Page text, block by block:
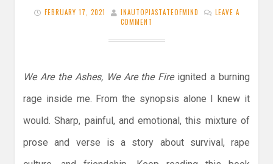
FEBRUARY 17, 2021 INAUTOPIASTATEOFMIND
LEAVE A
COMMENT
We Are the Ashes, We Are the Fire ignited a burning
rage inside me. From the synopsis alone I knew it
would. Sharp, painful, and emotional, this mixture of
prose and verse is a story about survival, rape